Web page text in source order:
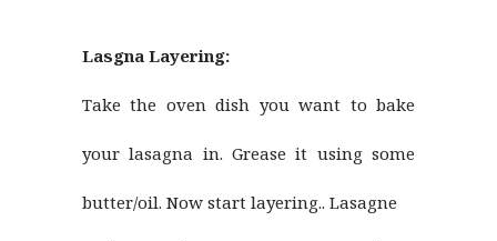
Lasgna Layering:
Take the oven dish you want to bake
your lasagna in. Grease it using some
butter/oil. Now start layering.. Lasagne